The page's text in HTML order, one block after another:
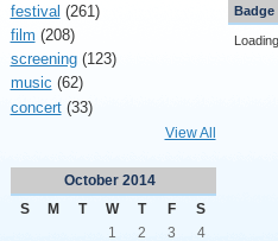
festival (261)
film (208)
screening(123)
music (62)
concert(33)
View All
October 2014
S
M T W T F
S
1
2 3
4
Badge